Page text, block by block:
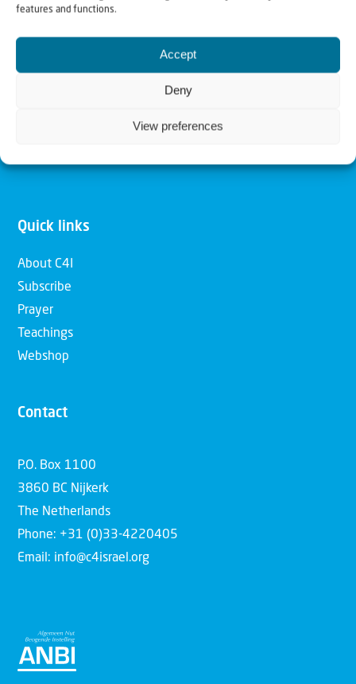
features and functions.
Accept
Deny
View preferences
Our mission is to bring Biblical understanding in the
Church and among the nations concerning God’s purposes
for Israel and to promote comfort of Israel through prayer
Christians having local impact, for the blessing of the
Quick links
About C4I
Subscribe
Prayer
Teachings
Webshop
Contact
P.O. Box 1100
3860 BC Nijkerk
The Netherlands
Phone: +31 (0)33-4220405
Email: info@c4israel.org